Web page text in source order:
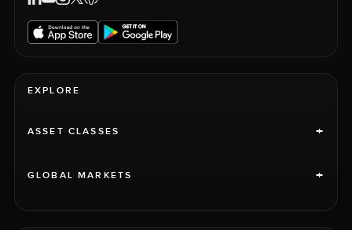
EXPLORE
ASSET CLASSES +
GLOBAL MARKETS +